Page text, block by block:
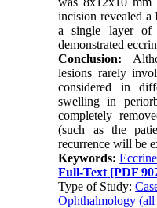
incision revealed
a single layer of
demonstrated
Conclusion:
lesions rarely
considered in
swelling in
completely
(such as the
recurrence will be
Keywords:
Full-Text [PDF
Type of Study:
Ophthalmology (all